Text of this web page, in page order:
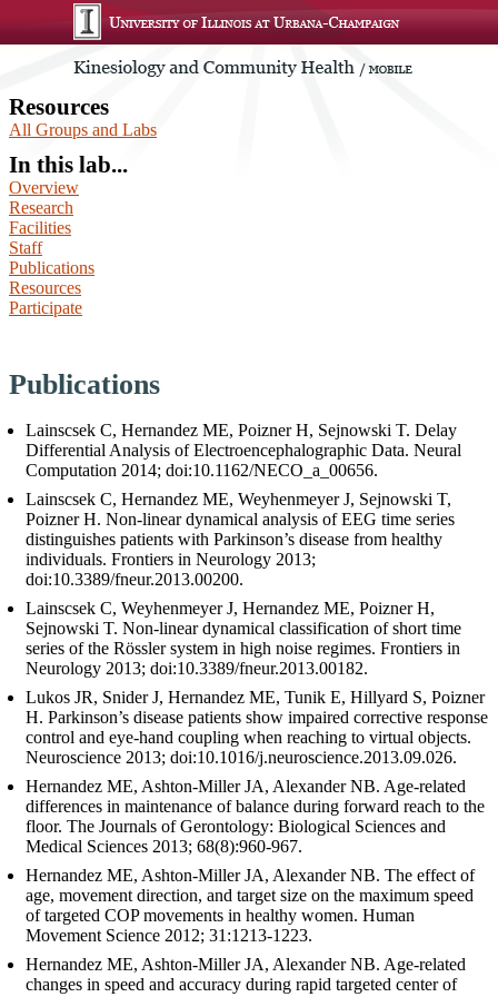
Resources
All Groups and Labs
In this lab...
Overview
Research
Facilities
Staff
Publications
Resources
Participate
Publications
Lainscsek C, Hernandez ME, Poizner H, Sejnowski T. Delay
Differential Analysis of Electroencephalographic Data. Neural
Computation 2014; doi:10.1162/NECO_a_00656.
Lainscsek C, Hernandez ME, Weyhenmeyer J, Sejnowski T,
Poizner H. Non-linear dynamical analysis of EEG time series
distinguishes patients with Parkinson’s disease from healthy
individuals. Frontiers in Neurology 2013;
doi:10.3389/fneur.2013.00200.
Lainscsek C, Weyhenmeyer J, Hernandez ME, Poizner H,
Sejnowski T. Non-linear dynamical classification of short time
series of the Rössler system in high noise regimes. Frontiers in
Neurology 2013; doi:10.3389/fneur.2013.00182.
Lukos JR, Snider J, Hernandez ME, Tunik E, Hillyard S, Poizner
H. Parkinson’s disease patients show impaired corrective response
control and eye-hand coupling when reaching to virtual objects.
Neuroscience 2013; doi:10.1016/j.neuroscience.2013.09.026.
Hernandez ME, Ashton-Miller JA, Alexander NB. Age-related
differences in maintenance of balance during forward reach to the
floor. The Journals of Gerontology: Biological Sciences and
Medical Sciences 2013; 68(8):960-967.
Hernandez ME, Ashton-Miller JA, Alexander NB. The effect of
age, movement direction, and target size on the maximum speed
of targeted COP movements in healthy women. Human
Movement Science 2012; 31:1213-1223.
Hernandez ME, Ashton-Miller JA, Alexander NB. Age-related
changes in speed and accuracy during rapid targeted center of